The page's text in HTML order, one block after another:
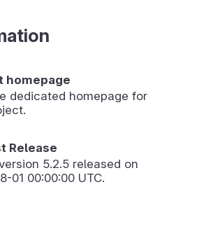
homepage
dedicated homepage for
Release
5.2.5 released on
01 00:00:00 UTC.